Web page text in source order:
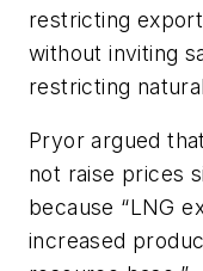
restricting
without inviting
restricting
Pryor argued
not raise prices
because “LNG
increased